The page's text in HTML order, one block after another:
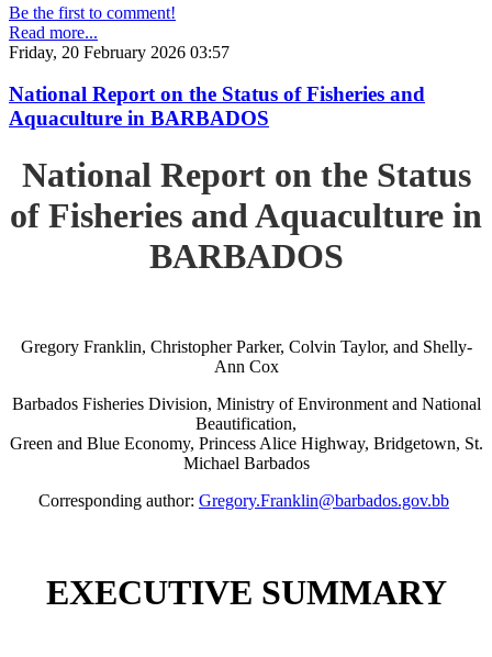
Be the first to comment!
Read more...
Friday, 20 February 2026 03:57
National Report on the Status of Fisheries and
Aquaculture in BARBADOS
National Report on the Status
of Fisheries and Aquaculture in
BARBADOS
Gregory Franklin, Christopher Parker, Colvin Taylor, and Shelly-
Ann Cox
Barbados Fisheries Division, Ministry of Environment and National
Beautification,
Green and Blue Economy, Princess Alice Highway, Bridgetown, St.
Michael Barbados
Corresponding author: Gregory.Franklin@barbados.gov.bb
EXECUTIVE SUMMARY